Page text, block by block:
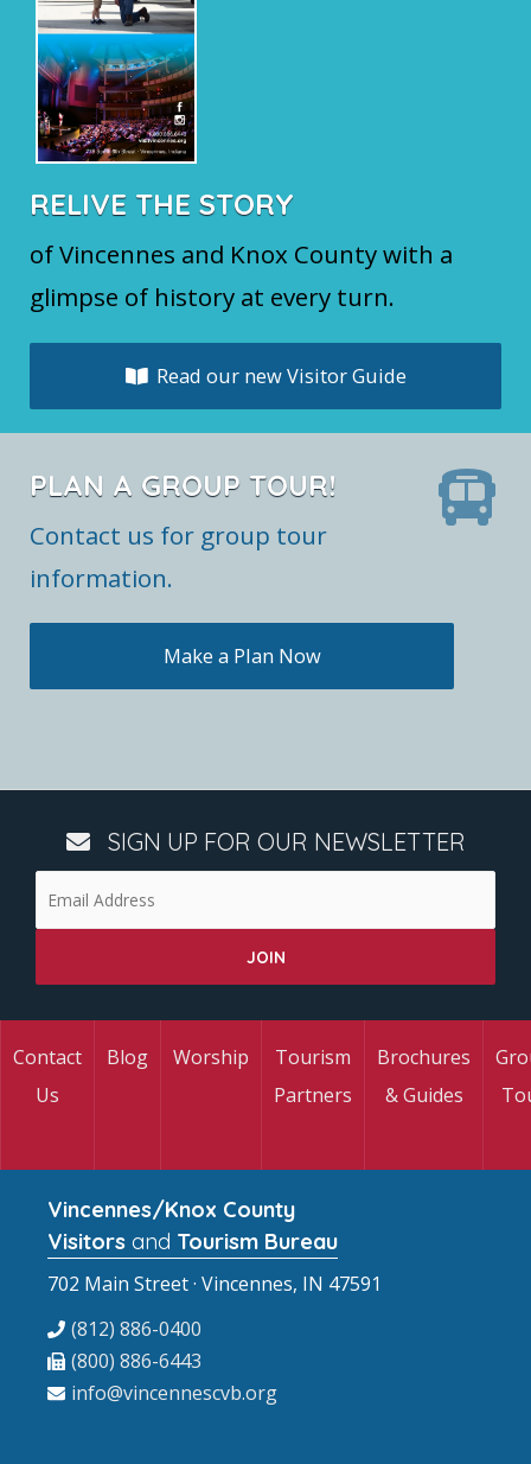
RELIVE THE STORY
of Vincennes and Knox County with a
glimpse of history at every turn.
Read our new Visitor Guide
PLAN A GROUP TOUR!
Contact us for group tour
information.
Make a Plan Now
SIGN UP FOR OUR NEWSLETTER
Contact
Us
Blog Worship
Tourism
Partners
Brochures
& Guides
Vincennes/Knox County
Visitors and Tourism Bureau
702 Main Street · Vincennes, IN 47591
(812) 886-0400
(800) 886-6443
info@vincennescvb.org